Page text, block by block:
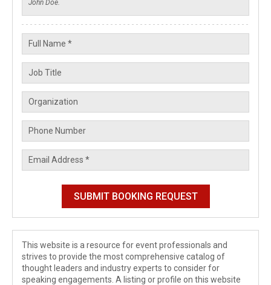
This website is a resource for event professionals and
strives to provide the most comprehensive catalog of
thought leaders and industry experts to consider for
speaking engagements. A listing or profile on this website